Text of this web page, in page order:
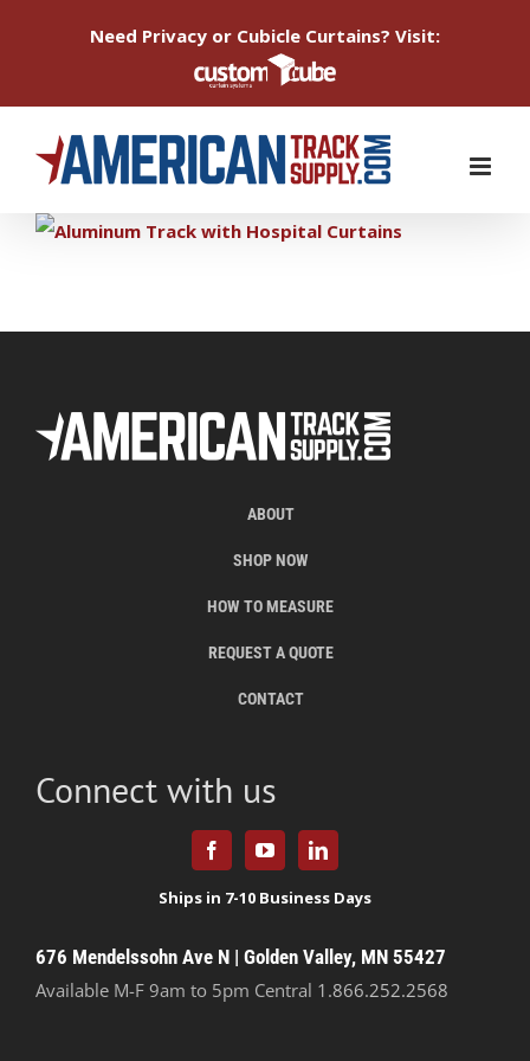
Need Privacy or Cubicle Curtains? Visit:
ABOUT
SHOP NOW
HOW TO MEASURE
REQUEST A QUOTE
CONTACT
Connect with us
676 Mendelssohn Ave N | Golden Valley, MN 55427
Available M-F 9am to 5pm Central 1.866.252.2568